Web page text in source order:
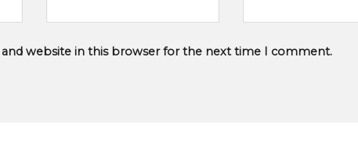
and website in this browser for the next time I comment.